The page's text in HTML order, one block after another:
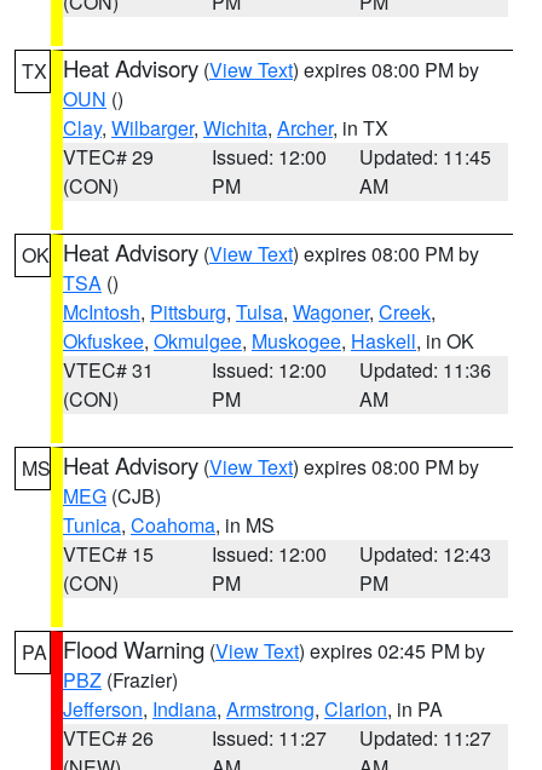
TX Heat Advisory (View Text) expires 08:00 PM by
OUN ()
Clay, Wilbarger, Wichita, Archer, in TX
VTEC# 29
(CON)
Issued: 12:00
PM
Updated: 11:45
AM
OK Heat Advisory (View Text) expires 08:00 PM by
TSA ()
McIntosh, Pittsburg, Tulsa, Wagoner, Creek,
Okfuskee, Okmulgee, Muskogee, Haskell, in OK
VTEC# 31
(CON)
Issued: 12:00
PM
Updated: 11:36
AM
MS Heat Advisory (View Text) expires 08:00 PM by
MEG (CJB)
Tunica, Coahoma, in MS
VTEC# 15
(CON)
Issued: 12:00
PM
Updated: 12:43
PM
PA Flood Warning (View Text) expires 02:45 PM by
PBZ (Frazier)
Jefferson, Indiana, Armstrong, Clarion, in PA
VTEC# 26
Issued: 11:27
Updated: 11:27